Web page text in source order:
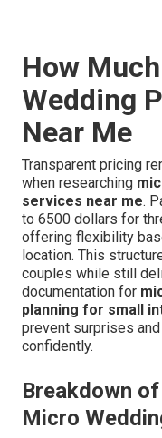
How
Wedding
Near Me
Transparent pricing
when researching
services near me.
to 6500 dollars for
offering flexibility
location. This
couples while still
documentation for
planning for small
prevent surprises
confidently.
Breakdown
Micro